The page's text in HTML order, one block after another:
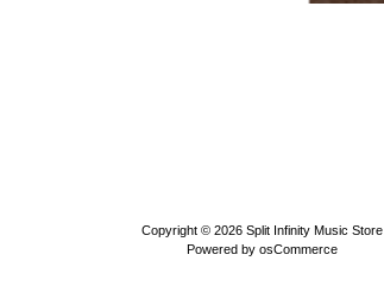
Copyright © 2026 Split Infinity Music Store
Powered by osCommerce